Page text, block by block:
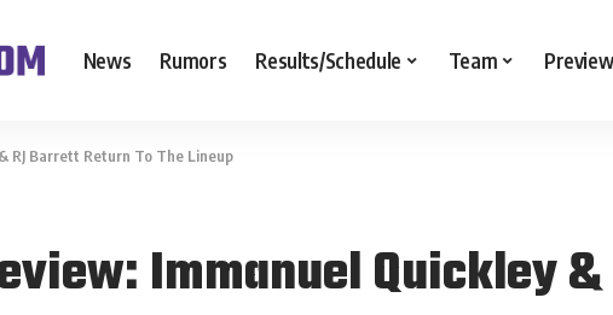
News Rumors Results/Schedule Team
RJ Barrett Return To The Lineup
Immanuel Quickley